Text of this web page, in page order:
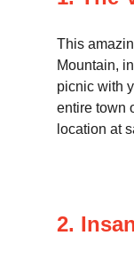
This
Mountain,
picnic with
entire town
location at
2.